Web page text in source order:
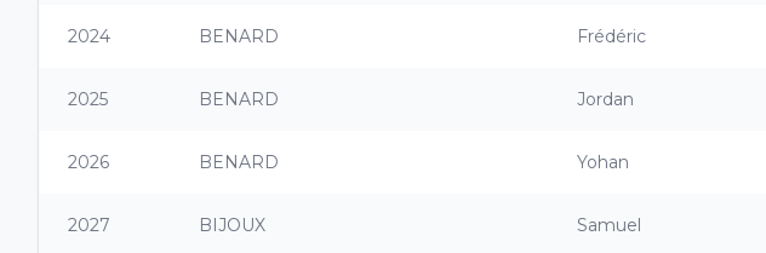
2024 BENARD Frédéric
2025 BENARD Jordan
2026 BENARD Yohan
2027 BIJOUX Samuel